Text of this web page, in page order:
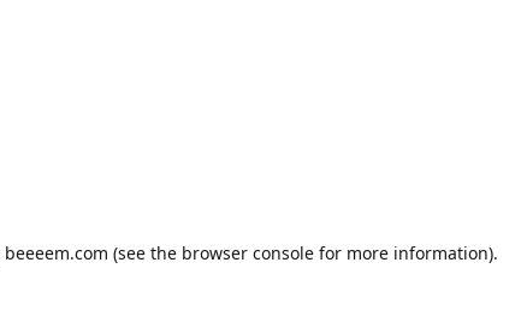
beeeem.com (see the browser console for more information).